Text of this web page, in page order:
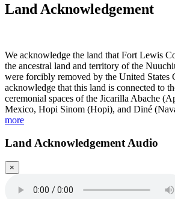
Land Acknowledgement
We acknowledge the land that Fort Lewis
the ancestral land and territory of the
were forcibly removed by the United States
acknowledge that this land is connected to
ceremonial spaces of the Jicarilla Abache
Mexico, Hopi Sinom (Hopi), and Diné
more
Land Acknowledgement Audio
×